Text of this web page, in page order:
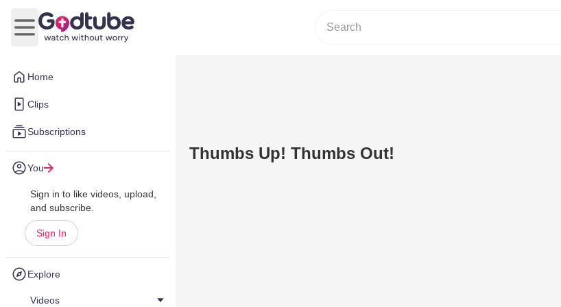
Home
Clips
Subscriptions
You
Sign in to like videos, upload,
and subscribe.
Sign In
Explore
Videos
Open main menu
Thumbs Up! Thumbs Out!